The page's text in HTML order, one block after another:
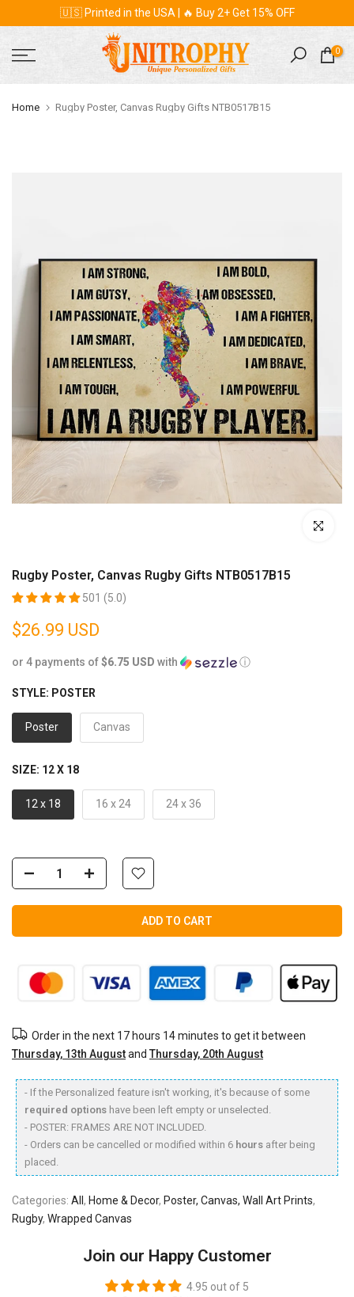
content
🇺🇸 Printed in the USA | 🔥 Buy 2+ Get 15% OFF
0
Home Rugby Poster, Canvas Rugby Gifts NTB0517B15
Click to
Rugby Poster, Canvas Rugby Gifts NTB0517B15
501 (5.0)
$26.99 USD
or 4 payments of$6.75 USD with ⓘ
STYLE: POSTER
Poster Canvas
SIZE: 12 X 18
12 x 18 16 x 24 24 x 36
ADD TO CART
Order in the next 17 hours 14 minutes to get it between
Thursday, 13th Augustand Thursday, 20th August
- If the Personalized feature isn't working, it's because of some
required options have been left empty or unselected.
- POSTER: FRAMES ARE NOT INCLUDED.
- Orders can be cancelled or modified within 6 hours after being
placed.
Categories: All , Home & Decor, Poster, Canvas, Wall Art Prints,
Rugby, Wrapped Canvas
Join our Happy Customer
4.95 out of 5